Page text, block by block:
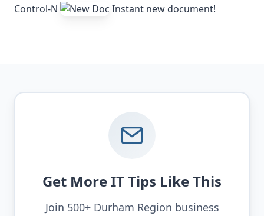
Control-N Instant new document!
Get More IT Tips Like This
Join 500+ Durham Region business